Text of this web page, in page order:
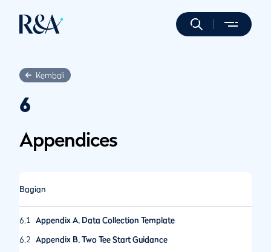
Kembali
6
Appendices
Bagian
6.1
Appendix A. Data Collection Template
6.2 Appendix B. Two Tee Start Guidance